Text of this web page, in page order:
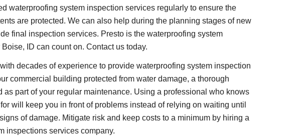
waterproofing system inspection services regularly to ensure the
are protected. We can also help during the planning stages of new
final inspection services. Presto is the waterproofing system
ID can count on. Contact us today.
decades of experience to provide waterproofing system inspection
commercial building protected from water damage, a thorough
as part of your regular maintenance. Using a professional who knows
will keep you in front of problems instead of relying on waiting until
of damage. Mitigate risk and keep costs to a minimum by hiring a
inspections services company.